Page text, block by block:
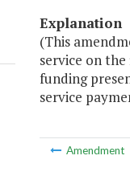
Explanation
(This
service on
funding
service
Amendment